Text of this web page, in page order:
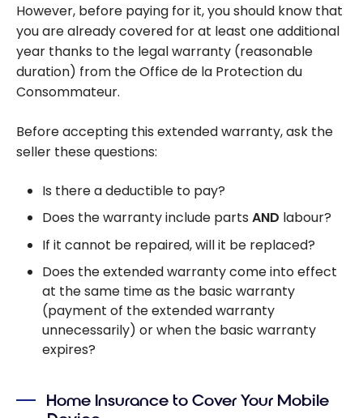
However, before paying for it, you should know that
you are already covered for at least one additional
year thanks to the legal warranty (reasonable
duration) from the Office de la Protection du
Consommateur.
Before accepting this extended warranty, ask the
seller these questions:
Is there a deductible to pay?
Does the warranty include parts AND labour?
If it cannot be repaired, will it be replaced?
Does the extended warranty come into effect
at the same time as the basic warranty
(payment of the extended warranty
unnecessarily) or when the basic warranty
expires?
Home Insurance to Cover Your Mobile